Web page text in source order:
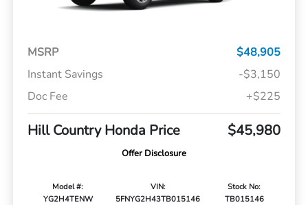
MSRP
$48,905
Instant Savings
-$3,150
Doc Fee
+$225
Hill Country Honda Price $45,980
Offer Disclosure
Model #:
YG2H4TENW
VIN:
5FNYG2H43TB015146
Stock No:
TB015146